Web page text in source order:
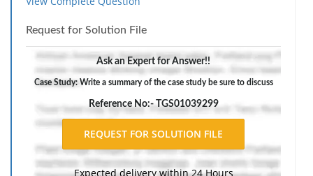
Your summary should be a minimum of 2-3 double-
spaced pages and must be in your own words. Use
APA style. You must include 3-5 references. Only one
reference may be from the internet (not Wikipedia).
Request for Solution File
Ask an Expert for Answer!!
Case Study: Write a summary of the case study be sure to discuss
Reference No:- TGS01039299
Expected delivery within 24 Hours